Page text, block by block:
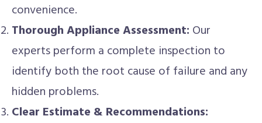
convenience.
Thorough Appliance Assessment: Our
experts perform a complete inspection to
identify both the root cause of failure and any
hidden problems.
Clear Estimate & Recommendations: